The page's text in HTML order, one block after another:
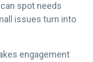
spot needs
issues turn into
engagement